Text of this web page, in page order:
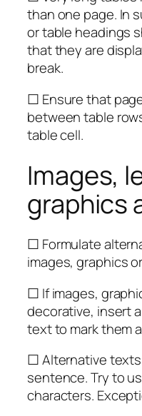
than one page. In
or table headings
that they are
break.
☐ Ensure that
between table
table cell.
Images,
graphics
☐ Formulate
images, graphics
☐ If images,
decorative, insert
text to mark them
☐ Alternative
sentence. Try to
characters.